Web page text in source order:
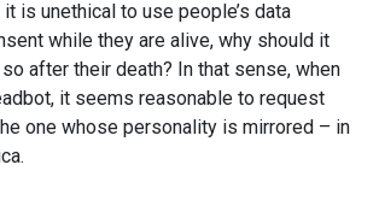
is unethical to use people’s data
while they are alive, why should it
after their death? In that sense, when
it seems reasonable to request
one whose personality is mirrored – in